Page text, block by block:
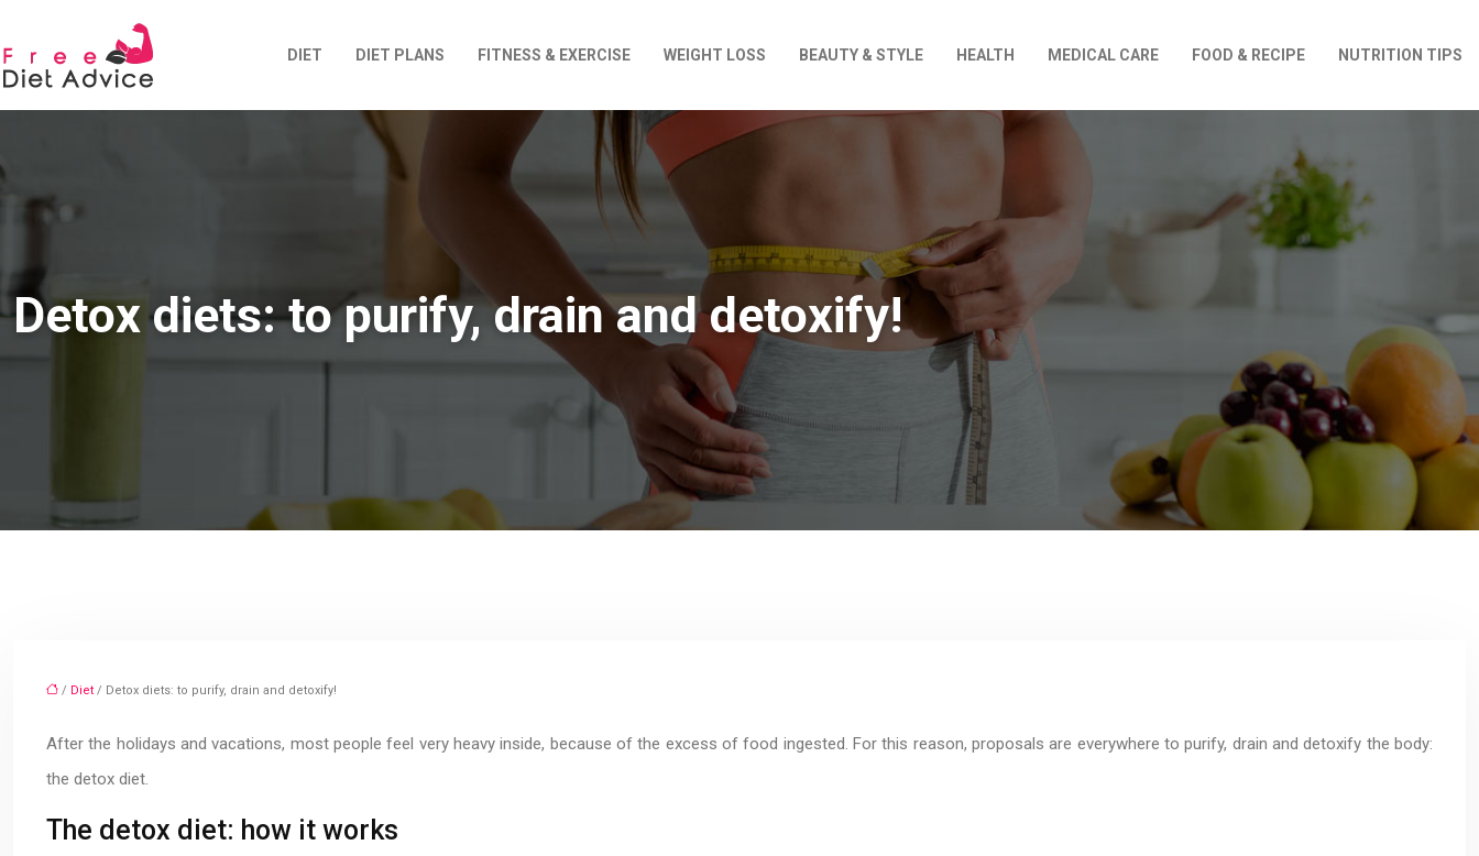
DIET DIET PLANS FITNESS & EXERCISE WEIGHT LOSS BEAUTY & STYLE HEALTH MEDICAL CARE FOOD & RECIPE NUTRITION TIPS
Detox diets: to purify, drain and detoxify!
/ Diet / Detox diets: to purify, drain and detoxify!
After the holidays and vacations, most people feel very heavy inside, because of the excess of food ingested. For this reason, proposals are everywhere to purify, drain and detoxify the body:
the detox diet.
The detox diet: how it works